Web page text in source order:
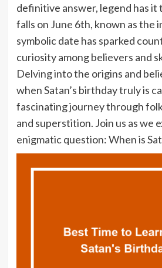
definitive answer, legend has it
falls on June 6th, known as the
symbolic date has sparked
curiosity among believers and
Delving into the origins and
when Satan’s birthday truly is
fascinating journey through
and superstition. Join us as we
enigmatic question: When is